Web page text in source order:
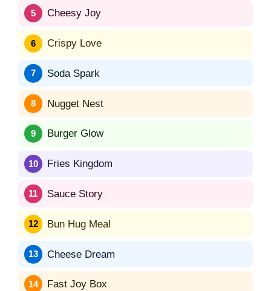
Cheesy Joy
Crispy Love
Soda Spark
Nugget Nest
Burger Glow
Fries Kingdom
Sauce Story
Bun Hug Meal
Cheese Dream
Fast Joy Box